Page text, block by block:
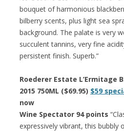
bouquet of harmonious
bilberry scents, plus light sea
background. The palate is very
succulent tannins, very fine
persistent finish. Superb.”
Roederer Estate L’Ermitage
2015 750ML ($69.95) $59
now
Wine Spectator 94 points
expressively vibrant, this bubbly